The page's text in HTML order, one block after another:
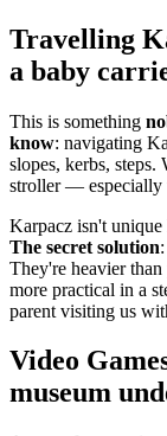
Travelling
a baby
This is something
know: navigating
slopes, kerbs, steps.
stroller — especially
Karpacz isn't
The secret solution
They're heavier
more practical in a
parent visiting us
Video
museum